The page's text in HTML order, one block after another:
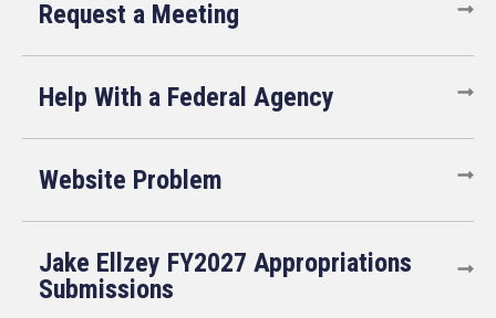
Request a Meeting
Help With a Federal Agency
Website Problem
Jake Ellzey FY2027 Appropriations
Submissions